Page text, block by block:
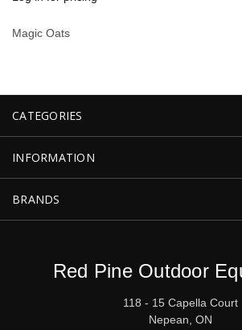
Magic Oats
CATEGORIES
INFORMATION
BRANDS
Red Pine Outdoor
118 - 15 Capella Court
Nepean, ON